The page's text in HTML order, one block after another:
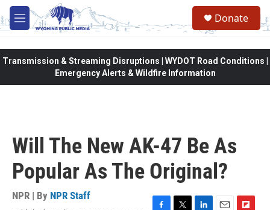
Skip to main content
M
e
Donate
Transmission & Streaming Disruptions | WYDOT Road Conditions |
Emergency Alerts & Wildfire Information
Will The New AK-47 Be As
Popular As The Original?
NPR | By NPR Staff